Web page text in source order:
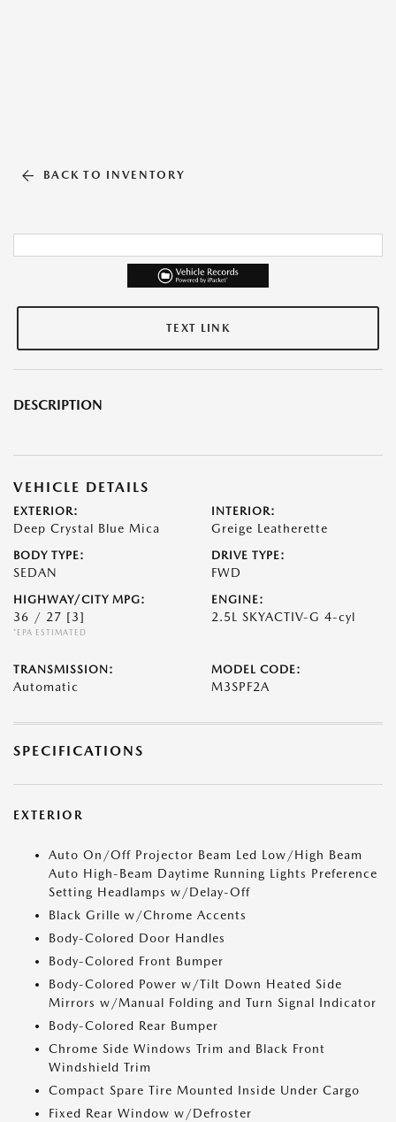
BACK TO INVENTORY
TEXT LINK
DESCRIPTION
VEHICLE DETAILS
EXTERIOR:
Deep Crystal Blue Mica
INTERIOR:
Greige Leatherette
BODY TYPE:
SEDAN
DRIVE TYPE:
FWD
HIGHWAY/CITY MPG:
36 / 27 [3]
*EPA ESTIMATED
ENGINE:
2.5L SKYACTIV-G 4-cyl
TRANSMISSION:
Automatic
MODEL CODE:
M3SPF2A
SPECIFICATIONS
EXTERIOR
Auto On/Off Projector Beam Led Low/High Beam
Auto High-Beam Daytime Running Lights Preference
Setting Headlamps w/Delay-Off
Black Grille w/Chrome Accents
Body-Colored Door Handles
Body-Colored Front Bumper
Body-Colored Power w/Tilt Down Heated Side
Mirrors w/Manual Folding and Turn Signal Indicator
Body-Colored Rear Bumper
Chrome Side Windows Trim and Black Front
Windshield Trim
Compact Spare Tire Mounted Inside Under Cargo
Fixed Rear Window w/Defroster